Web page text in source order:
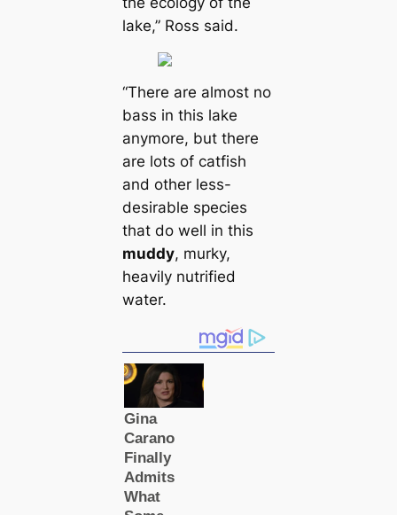
lake,” Ross said.
“There are almost no
bass in this lake
anymore, but there
are lots of саtfish
and other less-
desirable ѕрeсіeѕ
that do well in this
muddy, murky,
heavily nutrified
water.